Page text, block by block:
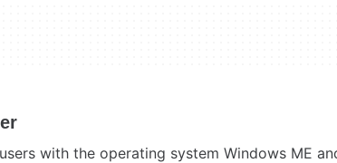
with the operating system Windows ME